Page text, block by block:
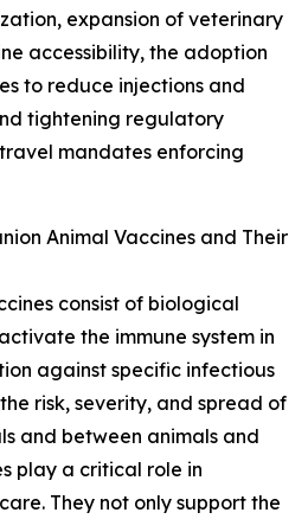
expansion of veterinary
accessibility, the adoption
to reduce injections and
tightening regulatory
mandates enforcing
Animal Vaccines and Their
consist of biological
the immune system in
against specific infectious
risk, severity, and spread of
and between animals and
play a critical role in
They not only support the